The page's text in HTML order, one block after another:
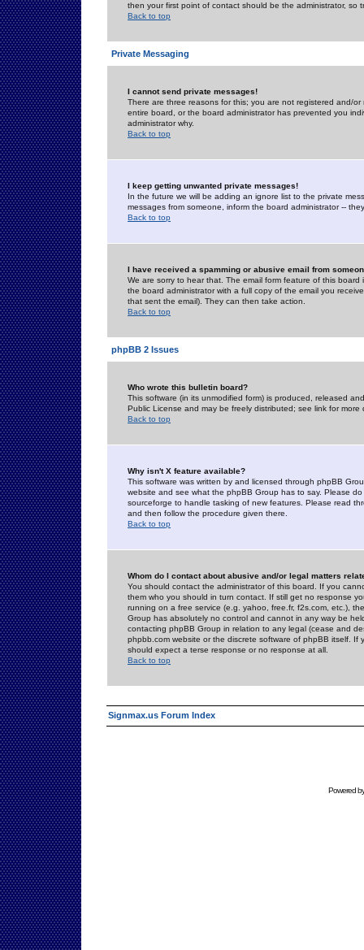
then your first point of contact should be the administrator, so
Back to top
Private Messaging
I cannot send private messages!
There are three reasons for this; you are not registered and/
entire board, or the board administrator has prevented you
administrator why.
Back to top
I keep getting unwanted private messages!
In the future we will be adding an ignore list to the private
messages from someone, inform the board administrator --
Back to top
I have received a spamming or abusive email from
We are sorry to hear that. The email form feature of this
the board administrator with a full copy of the email you
that sent the email). They can then take action.
Back to top
phpBB 2 Issues
Who wrote this bulletin board?
This software (in its unmodified form) is produced, released
Public License and may be freely distributed; see link for more
Back to top
Why isn't X feature available?
This software was written by and licensed through phpBB
website and see what the phpBB Group has to say. Please
sourceforge to handle tasking of new features. Please read
and then follow the procedure given there.
Back to top
Whom do I contact about abusive and/or legal matters
You should contact the administrator of this board. If you
them who you should in turn contact. If still get no response
running on a free service (e.g. yahoo, free.fr, f2s.com, etc.),
Group has absolutely no control and cannot in any way be
contacting phpBB Group in relation to any legal (cease and
phpbb.com website or the discrete software of phpBB itself.
should expect a terse response or no response at all.
Back to top
Signmax.us Forum Index
Powered